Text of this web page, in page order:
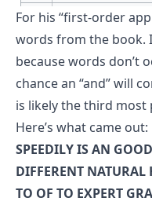
For his “first-order
words from the book.
because words don’t
chance an “and” will
is likely the third
Here’s what came out:
SPEEDILY IS AN
DIFFERENT NATURAL
TO OF TO EXPERT